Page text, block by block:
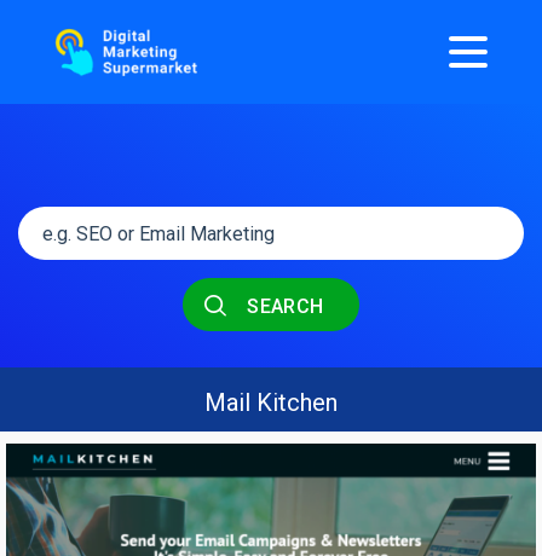
SEARCH
Mail Kitchen